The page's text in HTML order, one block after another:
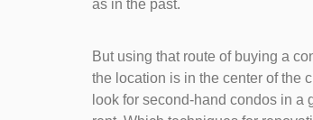
as in the past.
But using that route of buying a
the location is in the center of the
look for second-hand condos in